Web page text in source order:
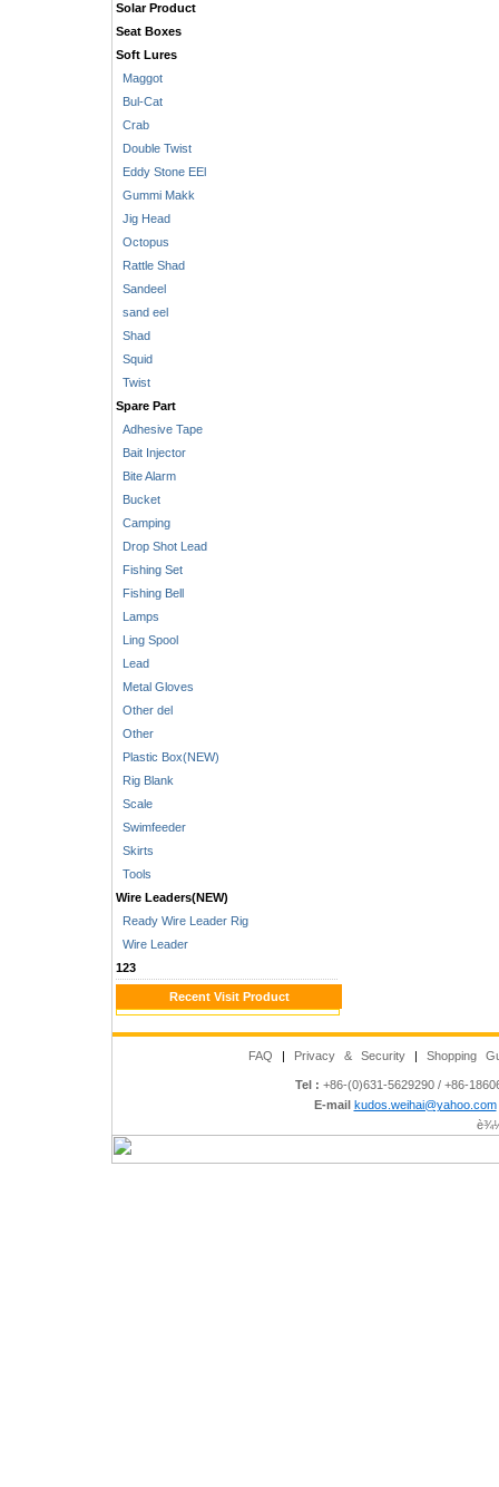
Solar Product
Seat Boxes
Soft Lures
Maggot
Bul-Cat
Crab
Double Twist
Eddy Stone EEl
Gummi Makk
Jig Head
Octopus
Rattle Shad
Sandeel
sand eel
Shad
Squid
Twist
Spare Part
Adhesive Tape
Bait Injector
Bite Alarm
Bucket
Camping
Drop Shot Lead
Fishing Set
Fishing Bell
Lamps
Ling Spool
Lead
Metal Gloves
Other del
Other
Plastic Box(NEW)
Rig Blank
Scale
Swimfeeder
Skirts
Tools
Wire Leaders(NEW)
Ready Wire Leader Rig
Wire Leader
123
Recent Visit Product
FAQ | Privacy & Security | Shopping
Tel : +86-(0)631-5629290 / +86-
E-mail kudos.weihai@yahoo.com